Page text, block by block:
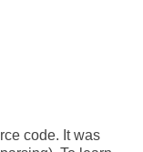
code. It was